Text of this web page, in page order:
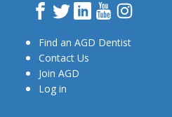
Facebook
TwitterLinkedInYouTube
Find an AGD Dentist
Contact Us
Join AGD
Log in